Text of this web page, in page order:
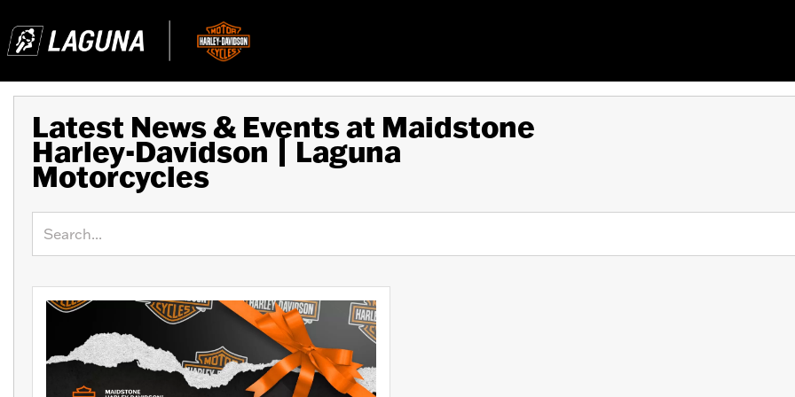
Latest News & Events at Maidstone
Harley-Davidson | Laguna
Motorcycles